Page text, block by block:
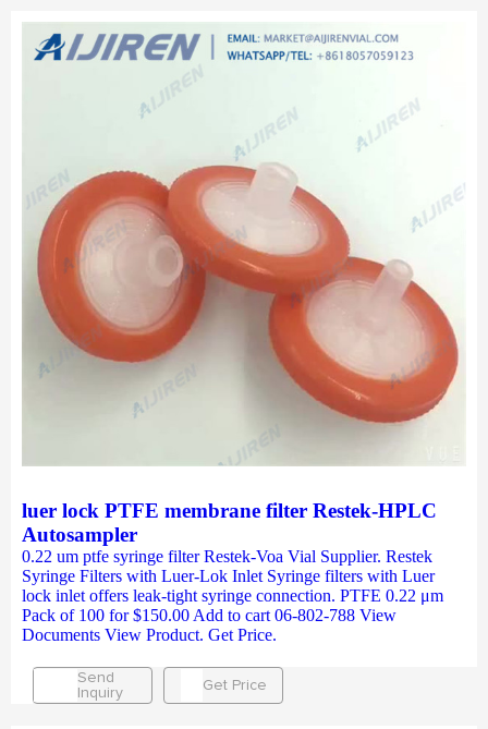
luer lock PTFE membrane filter Restek-HPLC
Autosampler
0.22 um ptfe syringe filter Restek-Voa Vial Supplier. Restek
Syringe Filters with Luer-Lok Inlet Syringe filters with Luer
lock inlet offers leak-tight syringe connection. PTFE 0.22 μm
Pack of 100 for $150.00 Add to cart 06-802-788 View
Documents View Product. Get Price.
Send
Inquiry
Get Price